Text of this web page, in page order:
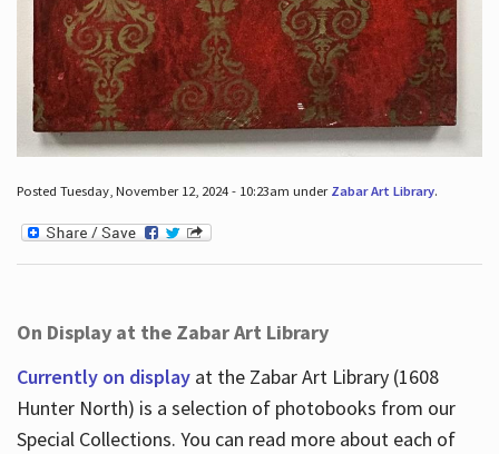
Posted Tuesday, November 12, 2024 - 10:23am under Zabar Art Library.
On Display at the Zabar Art Library
Currently on displayat the Zabar Art Library (1608
Hunter North) is a selection of photobooks from our
Special Collections. You can read more about each of